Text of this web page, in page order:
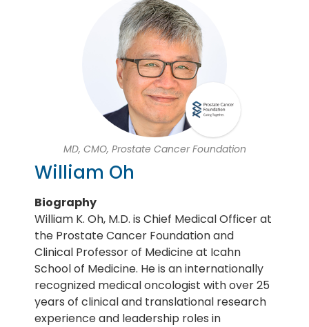
MD, CMO, Prostate Cancer Foundation
William Oh
Biography
William K. Oh, M.D. is Chief Medical Officer at
the Prostate Cancer Foundation and
Clinical Professor of Medicine at Icahn
School of Medicine. He is an internationally
recognized medical oncologist with over 25
years of clinical and translational research
experience and leadership roles in